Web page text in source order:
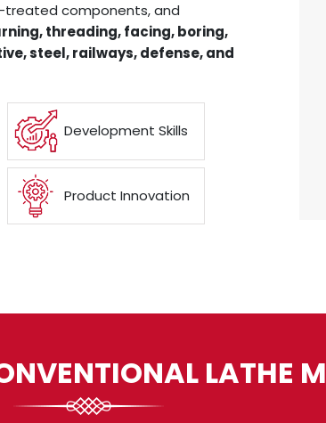
treated components, and
threading, facing, boring,
steel, railways, defense, and
Development Skills
Product Innovation
LATHE